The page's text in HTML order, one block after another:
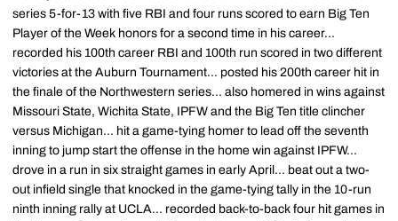
series 5-for-13 with five RBI and four runs scored to earn Big Ten
Player of the Week honors for a second time in his career...
recorded his 100th career RBI and 100th run scored in two different
victories at the Auburn Tournament... posted his 200th career hit in
the finale of the Northwestern series... also homered in wins against
Missouri State, Wichita State, IPFW and the Big Ten title clincher
versus Michigan... hit a game-tying homer to lead off the seventh
inning to jump start the offense in the home win against IPFW...
drove in a run in six straight games in early April... beat out a two-
out infield single that knocked in the game-tying tally in the 10-run
ninth inning rally at UCLA... recorded back-to-back four hit games in